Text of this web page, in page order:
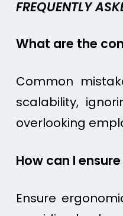
FREQUENTLY
What are the
Common
scalability,
overlooking
How can I
Ensure